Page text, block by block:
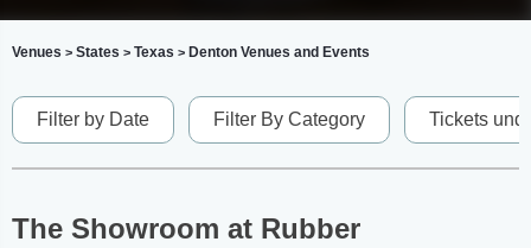
Venues > States > Texas > Denton Venues and Events
Filter by Date Filter By Category Tickets
The Showroom at Rubber